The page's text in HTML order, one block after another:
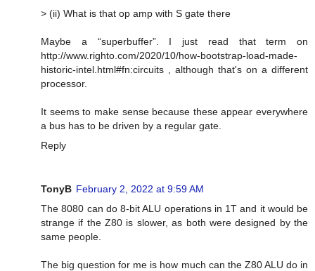
> (ii) What is that op amp with S gate there
Maybe a “superbuffer”. I just read that term on
http://www.righto.com/2020/10/how-bootstrap-load-made-
historic-intel.html#fn:circuits , although that's on a different
processor.
It seems to make sense because these appear everywhere
a bus has to be driven by a regular gate.
Reply
TonyB February 2, 2022 at 9:59 AM
The 8080 can do 8-bit ALU operations in 1T and it would be
strange if the Z80 is slower, as both were designed by the
same people.
The big question for me is how much can the Z80 ALU do in